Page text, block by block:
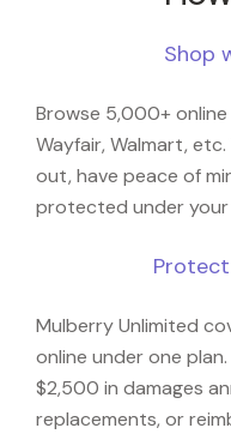
Shop
Browse 5,000+ online
Wayfair, Walmart,
out, have peace of
protected under your
Mulberry Unlimited
online under one
$2,500 in damages
replacements, or